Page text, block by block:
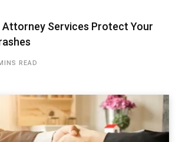
Services Protect Your
READ